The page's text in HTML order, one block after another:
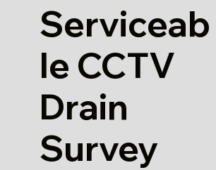
Serviceab
le CCTV
Drain
Survey